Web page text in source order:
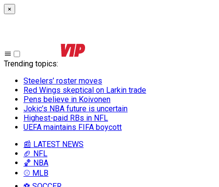
×
Trending topics:
Steelers’ roster moves
Red Wings skeptical on Larkin trade
Pens believe in Koivonen
Jokic’s NBA future is uncertain
Highest-paid RBs in NFL
UEFA maintains FIFA boycott
📰 LATEST NEWS
🏈 NFL
🏀 NBA
⚾ MLB